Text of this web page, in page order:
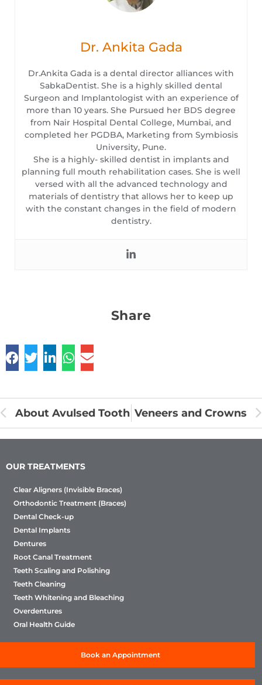
Dr. Ankita Gada
Dr.Ankita Gada is a dental director alliances with
SabkaDentist. She is a highly skilled dental
Surgeon and Implantologist with an experience of
more than 10 years. She Pursued her BDS degree
from Nair Hospital Dental College, Mumbai, and
completed her PGDBA, Marketing from Symbiosis
University, Pune.
She is a highly- skilled dentist in implants and
planning full mouth rehabilitation cases. She is well
versed with all the advanced technology and
materials of dentistry that allows her to keep up
with the constant changes in the field of modern
dentistry.
Share
About Avulsed Tooth Veneers and Crowns
OUR TREATMENTS
Clear Aligners (Invisible Braces)
Orthodontic Treatment (Braces)
Dental Check-up
Dental Implants
Dentures
Root Canal Treatment
Teeth Scaling and Polishing
Teeth Cleaning
Teeth Whitening and Bleaching
Overdentures
Oral Health Guide
Book an Appointment